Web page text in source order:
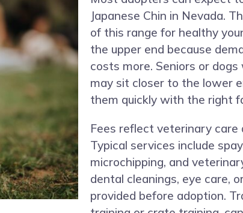
Japanese Chin in Nevada.
of this range for healthy
the upper end because
costs more. Seniors or
may sit closer to the lower
them quickly with the right
Fees reflect veterinary care
Typical services include
microchipping, and
dental cleanings, eye care,
provided before adoption.